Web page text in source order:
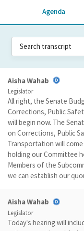
Agenda
Aisha Wahab
Legislator
All right, the Senate
Corrections, Public
will begin now. The
on Corrections, Public
Transportation will
holding our Committee
Members of the
we can establish our
Aisha Wahab
Legislator
Today's hearing will